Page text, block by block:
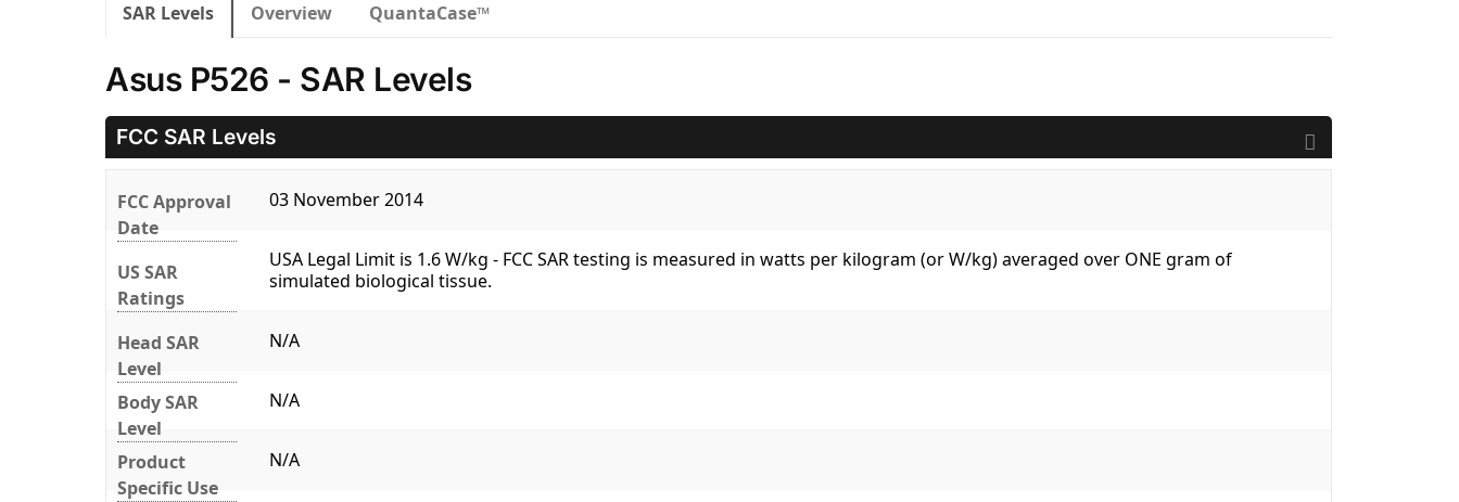
SAR Levels Overview QuantaCase™
Asus P526 - SAR Levels
FCC SAR Levels
FCC Approval
Date
03 November 2014
US SAR
Ratings
USA Legal Limit is 1.6 W/kg - FCC SAR testing is measured in watts per kilogram (or W/kg) averaged over ONE gram of
simulated biological tissue.
Head SAR
Level
N/A
Body SAR
Level
N/A
Product
Specific Use
N/A